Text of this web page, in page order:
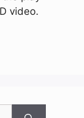
video.